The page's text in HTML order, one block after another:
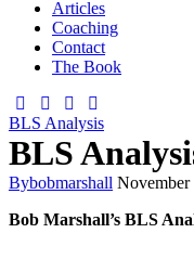
Articles
Coaching
Contact
The Book
BLS Analysis
BLS
Bybobmarshall November
Bob Marshall’s BLS